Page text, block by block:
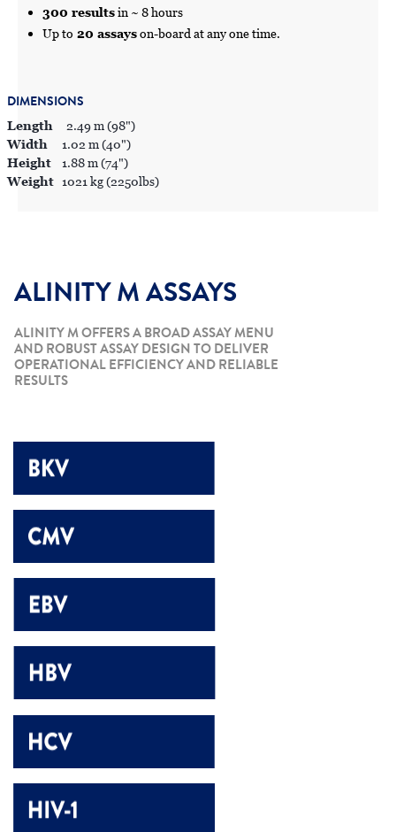
300 resultsin ~ 8 hours
Up to 20 assayson-board at any one time.
DIMENSIONS
Length2.49 m (98")
Width
1.02 m (40")
Height1.88 m (74")
Weight1021 kg (2250lbs)
ALINITY M ASSAYS
ALINITY M OFFERS A BROAD ASSAY MENU
AND ROBUST ASSAY DESIGN TO DELIVER
OPERATIONAL EFFICIENCY AND RELIABLE
RESULTS